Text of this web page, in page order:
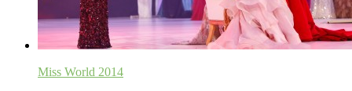
Miss World 2014